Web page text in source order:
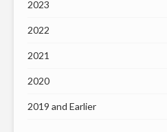
2023
2022
2021
2020
2019 and Earlier